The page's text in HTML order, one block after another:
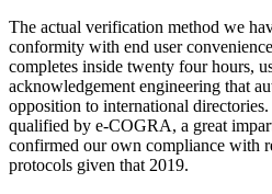
The actual verification method we
conformity with end user
completes inside twenty four hours,
acknowledgement engineering that
opposition to international directories.
qualified by e-COGRA, a great
confirmed our own compliance with
protocols given that 2019.